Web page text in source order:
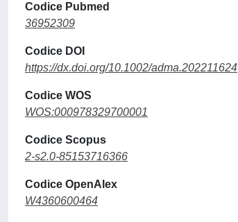
Codice Pubmed
36952309
Codice DOI
https://dx.doi.org/10.1002/adma.202211624
Codice WOS
WOS:000978329700001
Codice Scopus
2-s2.0-85153716366
Codice OpenAlex
W4360600464